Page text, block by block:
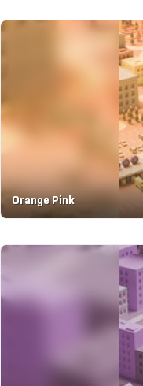
Orange Pink